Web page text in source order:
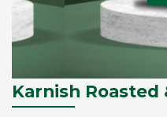
Karnish Roasted